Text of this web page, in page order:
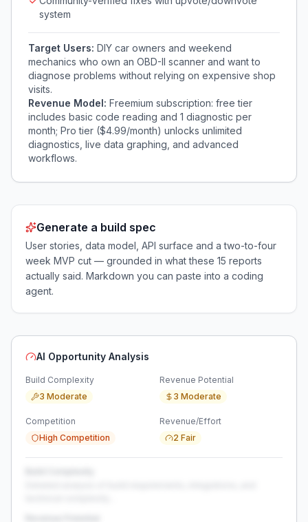
system
Target Users: DIY car owners and weekend
mechanics who own an OBD-II scanner and want to
diagnose problems without relying on expensive shop
visits.
Revenue Model: Freemium subscription: free tier
includes basic code reading and 1 diagnostic per
month; Pro tier ($4.99/month) unlocks unlimited
diagnostics, live data graphing, and advanced
workflows.
Generate a build spec
User stories, data model, API surface and a two-to-four
week MVP cut — grounded in what these 15 reports
actually said. Markdown you can paste into a coding
agent.
AI Opportunity Analysis
Build Complexity
3 Moderate
Revenue Potential
3 Moderate
Competition
High Competition
Revenue/Effort
2 Fair